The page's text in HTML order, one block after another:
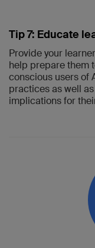
Tip 7: Educate
Provide your
help prepare them
conscious users of
practices as well
implications for